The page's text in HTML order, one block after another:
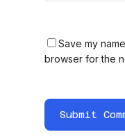
Save my
browser for the